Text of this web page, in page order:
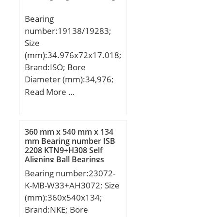
Assembly Only; Thrust
Bearing:Yes; Single or
Double Direction:Single
Direction; Banded:No;
Cage Material:Steel;
Precision Class:ABEC 1 |
ISO P0; Other
Description:15MM Bore
1; 15MM Bore 2; 28MM;
Inch – Metric:Metric;
UNSPSC:31171500;
Harmonized Tariff
Code:8482.99.25.40;
Noun:Roller Assembly;
Bearing
number:19138/19283;
Size
(mm):34.976x72x17.018;
Brand:ISO; Bore
Diameter (mm):34,976;
Outer Diameter (mm):72;
T:17,018 mm; B:16,52
mm; C:14,288 mm; a:1,5
mm;
Read More …
360 mm x 540 mm x 134
mm Bearing number ISB
2208 KTN9+H308 Self
Aligning Ball Bearings
Bearing number:23072-
K-MB-W33+AH3072; Size
(mm):360x540x134;
Brand:NKE; Bore